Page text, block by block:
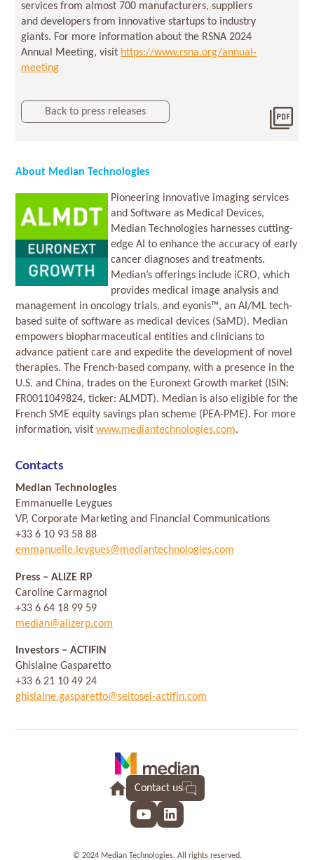
services from almost 700 manufacturers, suppliers
and developers from innovative startups to industry
giants. For more information about the RSNA 2024
Annual Meeting, visit https://www.rsna.org/annual-
meeting
Back to press releases
About Median Technologies
Pioneering innovative imaging services
and Software as Medical Devices,
Median Technologies harnesses cutting-
edge AI to enhance the accuracy of early
cancer diagnoses and treatments.
Median’s offerings include iCRO, which
provides medical image analysis and
management in oncology trials, and eyonis™, an AI/ML tech-
based suite of software as medical devices (SaMD). Median
empowers biopharmaceutical entities and clinicians to
advance patient care and expedite the development of novel
therapies. The French-based company, with a presence in the
U.S. and China, trades on the Euronext Growth market (ISIN:
FR0011049824, ticker: ALMDT). Median is also eligible for the
French SME equity savings plan scheme (PEA-PME). For more
information, visit www.mediantechnologies.com.
Contacts
Median Technologies
Emmanuelle Leygues
VP, Corporate Marketing and Financial Communications
+33 6 10 93 58 88
emmanuelle.leygues@mediantechnologies.com
Press– ALIZE RP
Caroline Carmagnol
+33 6 64 18 99 59
median@alizerp.com
Investors– ACTIFIN
Ghislaine Gasparetto
+33 6 21 10 49 24
ghislaine.gasparetto@seitosei-actifin.com
Contact us
YouTubeLinkedIn
© 2024 Median Technologies. All rights reserved.